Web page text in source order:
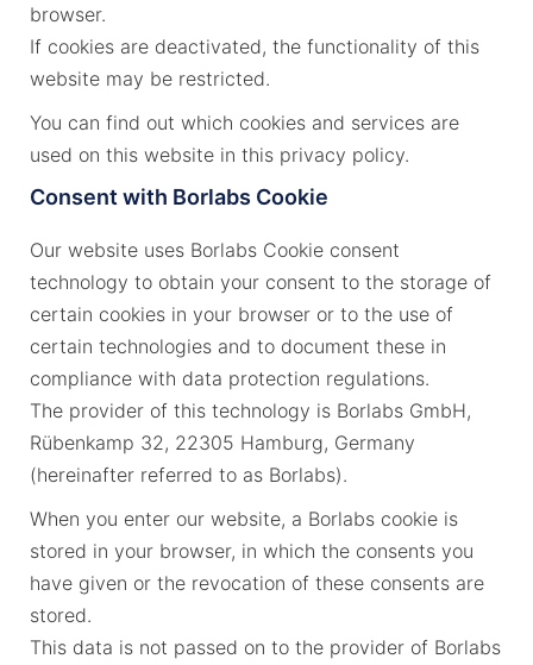
browser.
If cookies are deactivated, the functionality of this
website may be restricted.
You can find out which cookies and services are
used on this website in this privacy policy.
Consent with Borlabs Cookie
Our website uses Borlabs Cookie consent
technology to obtain your consent to the storage of
certain cookies in your browser or to the use of
certain technologies and to document these in
compliance with data protection regulations.
The provider of this technology is Borlabs GmbH,
Rübenkamp 32, 22305 Hamburg, Germany
(hereinafter referred to as Borlabs).
When you enter our website, a Borlabs cookie is
stored in your browser, in which the consents you
have given or the revocation of these consents are
stored.
This data is not passed on to the provider of Borlabs